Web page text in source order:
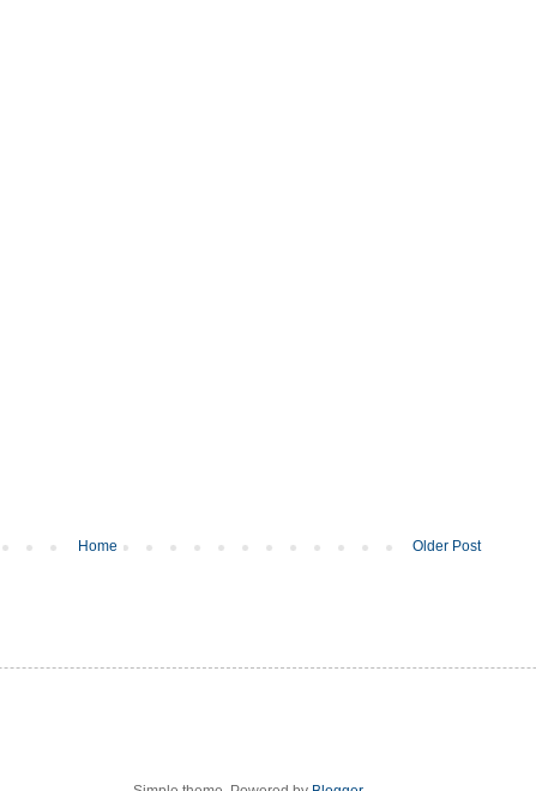
Older Post
Home